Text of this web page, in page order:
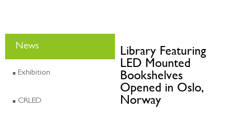
News
Exhibition
CRLED
Library Featuring
LED Mounted
Bookshelves
Opened in Oslo,
Norway